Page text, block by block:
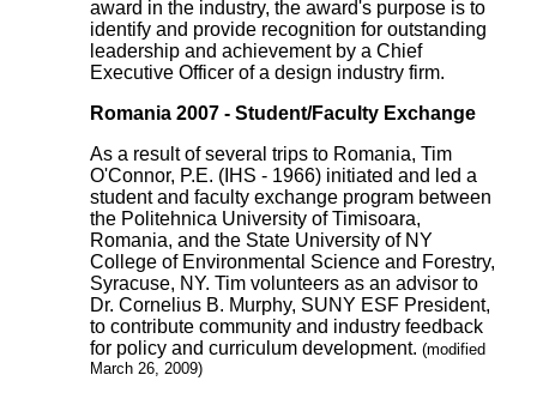
award in the industry, the award's purpose is to
identify and provide recognition for outstanding
leadership and achievement by a Chief
Executive Officer of a design industry firm.
Romania 2007 - Student/Faculty Exchange
As a result of several trips to Romania, Tim
O'Connor, P.E. (IHS - 1966) initiated and led a
student and faculty exchange program between
the Politehnica University of Timisoara,
Romania, and the State University of NY
College of Environmental Science and Forestry,
Syracuse, NY. Tim volunteers as an advisor to
Dr. Cornelius B. Murphy, SUNY ESF President,
to contribute community and industry feedback
for policy and curriculum development. (modified
March 26, 2009)